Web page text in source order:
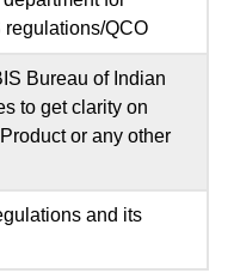
QCO
Bureau of Indian
to get clarity on
or any other
and its